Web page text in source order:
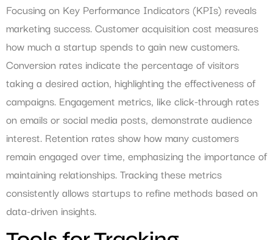
Focusing on Key Performance Indicators (KPIs) reveals
marketing success. Customer acquisition cost measures
how much a startup spends to gain new customers.
Conversion rates indicate the percentage of visitors
taking a desired action, highlighting the effectiveness of
campaigns. Engagement metrics, like click-through rates
on emails or social media posts, demonstrate audience
interest. Retention rates show how many customers
remain engaged over time, emphasizing the importance of
maintaining relationships. Tracking these metrics
consistently allows startups to refine methods based on
data-driven insights.